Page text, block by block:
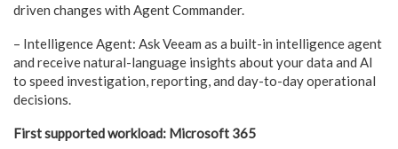
driven changes with Agent Commander.
– Intelligence Agent: Ask Veeam as a built-in intelligence agent
and receive natural-language insights about your data and AI
to speed investigation, reporting, and day-to-day operational
decisions.
First supported workload: Microsoft 365